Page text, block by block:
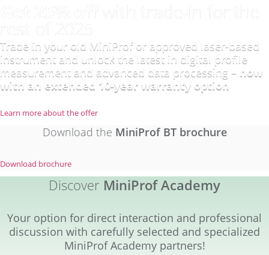
Trade in your old MiniProf or approved laser-based
instrument and unlock the latest in digital profile
measurement and advanced data processing – now
with an extended 10-year warranty option
Learn more about the offer
Download the MiniProf BT brochure​
Download brochure
Discover MiniProf Academy
Your option for direct interaction and professional
discussion with carefully selected and specialized
MiniProf Academy partners!